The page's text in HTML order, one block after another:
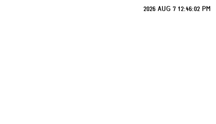
2026 AUG 7 12:46:02 PM